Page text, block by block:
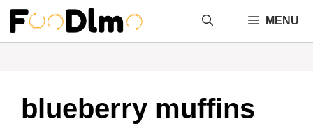
Skip
content
MENU
blueberry muffins